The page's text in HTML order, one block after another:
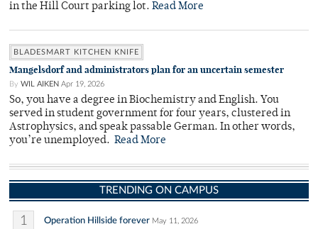
in the Hill Court parking lot. Read More
BLADESMART KITCHEN KNIFE
Mangelsdorf and administrators plan for an uncertain semester
By WIL AIKEN Apr 19, 2026
So, you have a degree in Biochemistry and English. You
served in student government for four years, clustered in
Astrophysics, and speak passable German. In other words,
you’re unemployed. Read More
TRENDING ON CAMPUS
1 Operation Hillside forever May 11, 2026